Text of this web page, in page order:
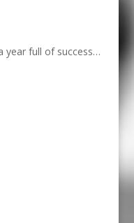
year full of success…